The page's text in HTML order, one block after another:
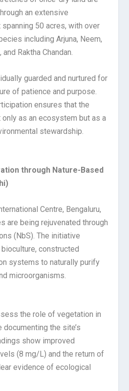
an extensive
50 acres, with over
including Arjuna, Neem,
Raktha Chandan.
guarded and nurtured for
of patience and purpose.
ensures that the
as an ecosystem but as a
stewardship.
through Nature-Based
Centre, Bengaluru,
are being rejuvenated through
(NbS). The initiative
constructed
systems to naturally purify
microorganisms.
the role of vegetation in
the site’s
show improved
(8 mg/L) and the return of
evidence of ecological